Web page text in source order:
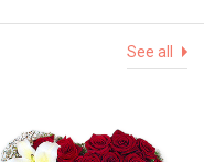
See all